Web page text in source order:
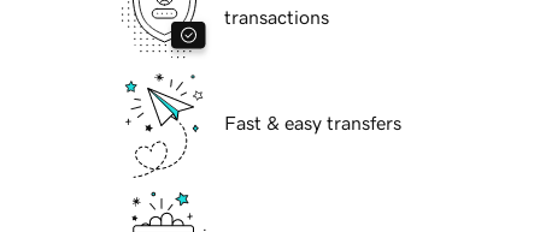
transactions
Fast & easy transfers